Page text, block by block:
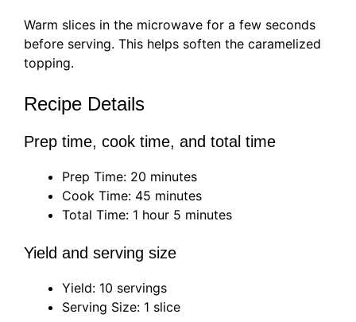
Warm slices in the microwave for a few seconds
before serving. This helps soften the caramelized
topping.
Recipe Details
Prep time, cook time, and total time
Prep Time: 20 minutes
Cook Time: 45 minutes
Total Time: 1 hour 5 minutes
Yield and serving size
Yield: 10 servings
Serving Size: 1 slice